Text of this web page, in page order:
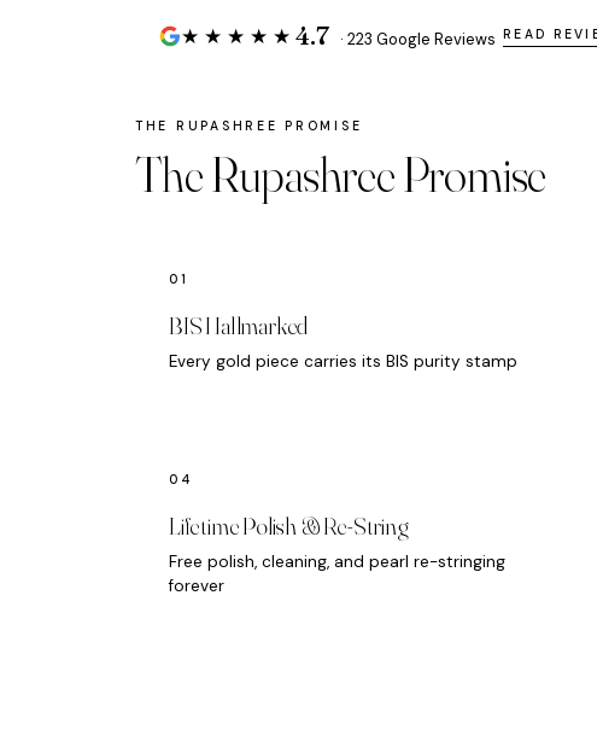
★★★★★ 4.7 · 223 Google Reviews READ
The Rupashree Promise
BIS Hallmarked
Every gold piece carries its BIS purity stamp
Lifetime Polish & Re-String
Free polish, cleaning, and pearl re-stringing
forever